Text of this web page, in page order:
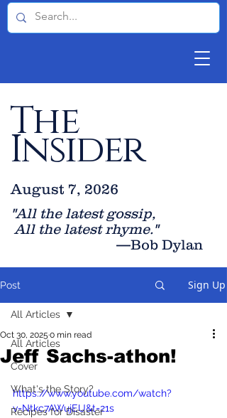
The
Insider
"All the latest gossip,
All the latest rhyme."
—Bob Dylan
August 7, 2026
Post Sign Up
All Articles
Cover
What's the Story?
Recipes for Disaster
All Articles
Jeff Sachs-athon!
Oct 30, 2025 0 min read
https://www.youtube.com/watch?
v=Ntkc7AWujEU&t=21s